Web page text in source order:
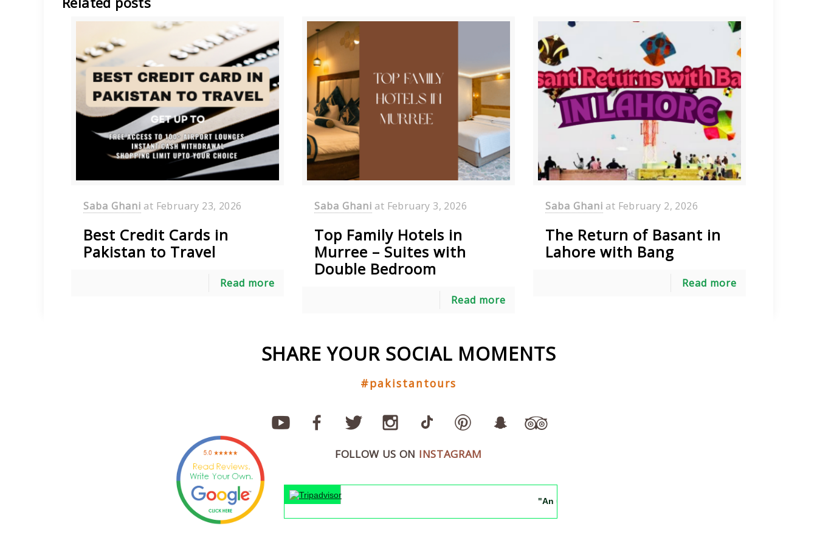
Saba Ghani at February 23, 2026
Best Credit Cards in
Pakistan to Travel
Read more
Saba Ghani at February 3, 2026
Top Family Hotels in
Murree – Suites with
Double Bedroom
Read more
Saba Ghani at February 2, 2026
The Return of Basant in
Lahore with Bang
Read more
SHARE YOUR SOCIAL MOMENTS
#pakistantours
FOLLOW US ON INSTAGRAM
"An unforgettable experience, can't wait to return soon. Pakistan's